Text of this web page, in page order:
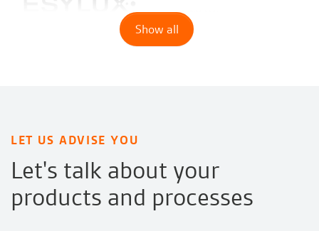
Show all
LET US ADVISE YOU
Let's talk about your
products and processes